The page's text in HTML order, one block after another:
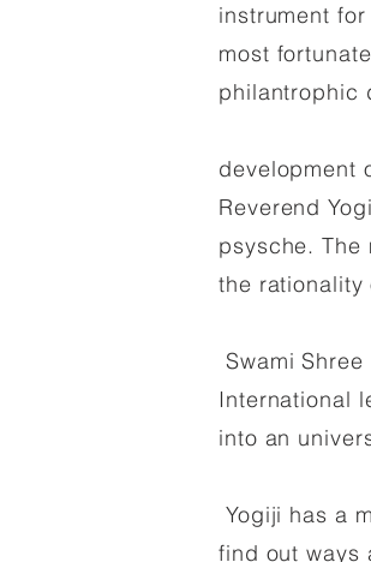
instrument
most
philantrophic
development
Reverend
psysche.
the
Swami
International
into an
Yogiji has a
find out ways